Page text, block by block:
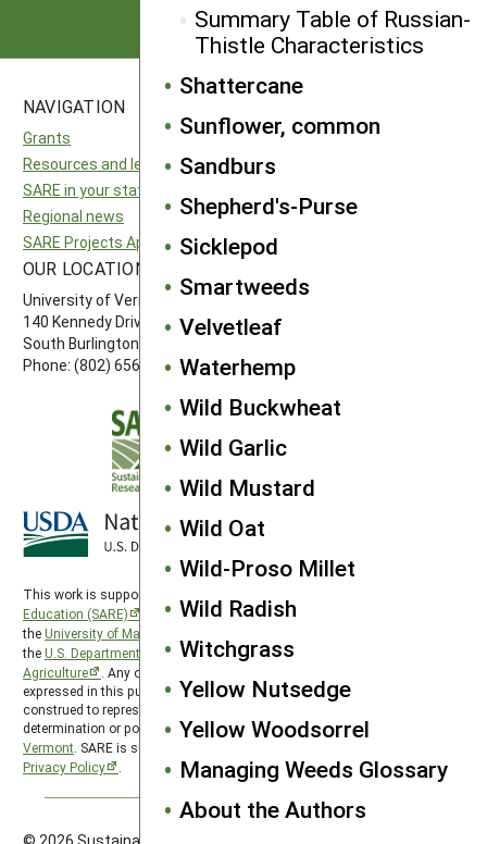
Summary Table of Russian-
Thistle Characteristics
Shattercane
Sunflower, common
Sandburs
Shepherd's-Purse
Sicklepod
Smartweeds
Velvetleaf
Waterhemp
Wild Buckwheat
Wild Garlic
Wild Mustard
Wild Oat
Wild-Proso Millet
Wild Radish
Witchgrass
Yellow Nutsedge
Yellow Woodsorrel
Managing Weeds Glossary
About the Authors
NAVIGATION
Grants
Resources and learning
SARE in your state
Regional news
SARE Projects Application and Reporting
National SARE
Southern SARE
OUR LOCATION
University of Vermont
140 Kennedy Drive, Suite 202
South Burlington, VT 05403
Phone: (802) 656-7650
This work is supported by the
Education (SARE)
program under a cooperative agreement with
theUniversity of Maryland
theU.S. Department of Agriculture’s
National Institute of Food and
Agriculture
. Any opinions, findings, conclusions, or recommendations
expressed in this publication are those of the author(s) and should not be
construed to represent any official USDA or U.S. Government
determination or policy. Northeast SARE is hosted by theUniversity of
Vermont . SARE is subject to the
Privacy Policy